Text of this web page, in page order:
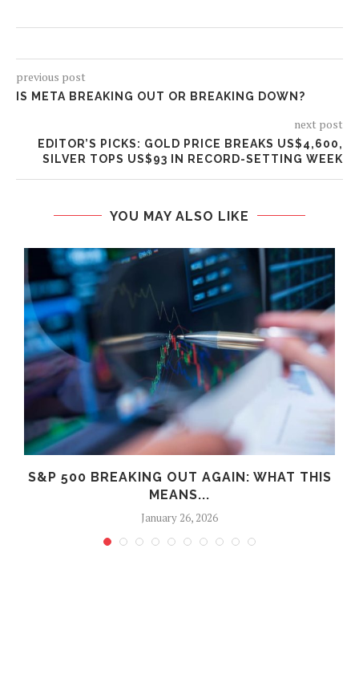
previous post
IS META BREAKING OUT OR BREAKING DOWN?
next post
EDITOR’S PICKS: GOLD PRICE BREAKS US$4,600,
SILVER TOPS US$93 IN RECORD-SETTING WEEK
YOU MAY ALSO LIKE
S&P 500 BREAKING OUT AGAIN: WHAT THIS
MEANS...
January 26, 2026